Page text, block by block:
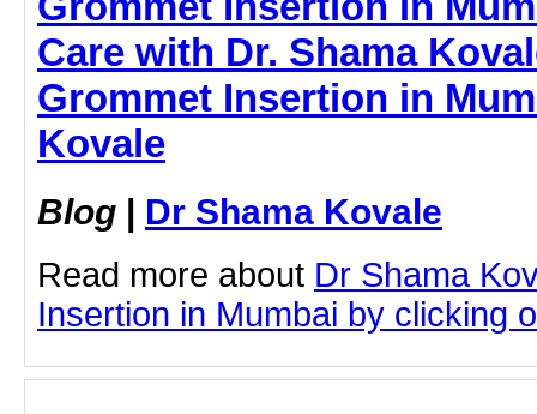
Care with Dr. Shama
Grommet Insertion in
Kovale
Blog | Dr Shama Kovale
Read more about Dr Shama
Insertion in Mumbai by clicking